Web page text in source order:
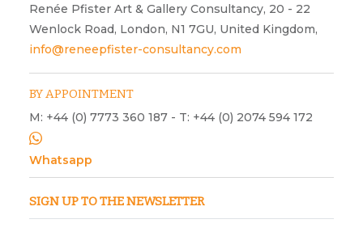
Renée Pfister Art & Gallery Consultancy, 20 - 22
Wenlock Road, London, N1 7GU, United Kingdom,
info@reneepfister-consultancy.com
BY APPOINTMENT
M: +44 (0) 7773 360 187 - T: +44 (0) 2074 594 172
Whatsapp
SIGN UP TO THE NEWSLETTER